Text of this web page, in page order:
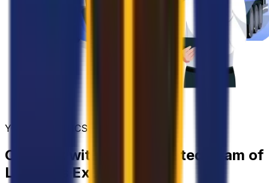
YOUR LOGISTICS PARTNER
Connect with Our Dedicated Team of
Logistics Experts